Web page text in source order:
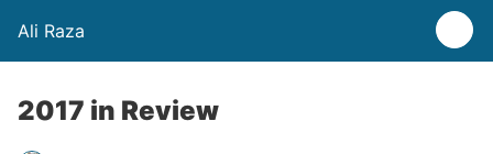
Ali Raza
2017 in Review